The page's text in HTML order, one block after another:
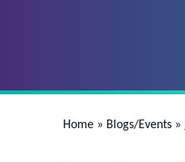
Home » Blogs/Events »